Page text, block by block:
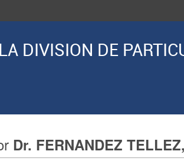
DIVISION DE
Dr. FERNANDEZ